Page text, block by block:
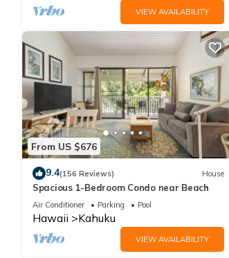
VIEW AVAILABILITY
From US $676
9.4(156 Reviews) House
Spacious 1-Bedroom Condo near Beach
Air Conditioner Parking Pool
Hawaii Kahuku
VIEW AVAILABILITY